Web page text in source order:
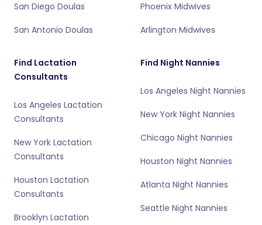
San Diego Doulas
San Antonio Doulas
Phoenix Midwives
Arlington Midwives
Find Lactation
Consultants
Los Angeles Lactation
Consultants
New York Lactation
Consultants
Houston Lactation
Consultants
Brooklyn Lactation
Find Night Nannies
Los Angeles Night Nannies
New York Night Nannies
Chicago Night Nannies
Houston Night Nannies
Atlanta Night Nannies
Seattle Night Nannies